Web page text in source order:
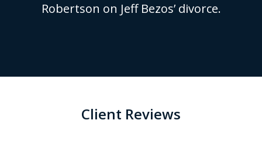
Robertson on Jeff Bezos’ divorce.
Client Reviews